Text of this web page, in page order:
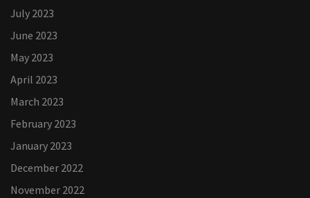
July 2023
June 2023
May 2023
April 2023
March 2023
February 2023
January 2023
December 2022
November 2022